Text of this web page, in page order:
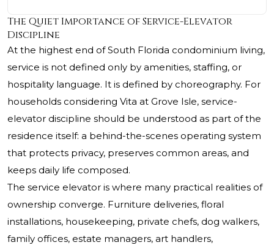
The Quiet Importance of Service-Elevator
Discipline
At the highest end of South Florida condominium living,
service is not defined only by amenities, staffing, or
hospitality language. It is defined by choreography. For
households considering Vita at Grove Isle, service-
elevator discipline should be understood as part of the
residence itself: a behind-the-scenes operating system
that protects privacy, preserves common areas, and
keeps daily life composed.
The service elevator is where many practical realities of
ownership converge. Furniture deliveries, floral
installations, housekeeping, private chefs, dog walkers,
family offices, estate managers, art handlers,